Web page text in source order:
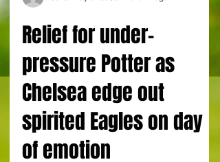
Relief for under-
pressure Potter as
Chelsea edge out
spirited Eagles on day